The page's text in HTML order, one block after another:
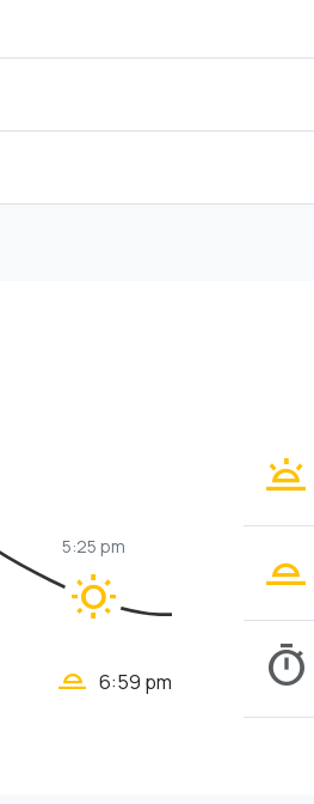
wb_sunny
5:25 pm
wb_twilight_2 6:59 pm
wb_twilight
wb_twilight_2
timer